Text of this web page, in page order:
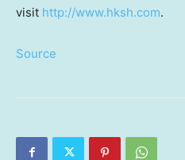
visit http://www.hksh.com.
Source